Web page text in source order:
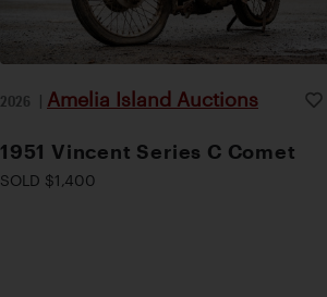
2026 | Amelia Island Auctions
1951 Vincent Series C Comet
SOLD $1,400